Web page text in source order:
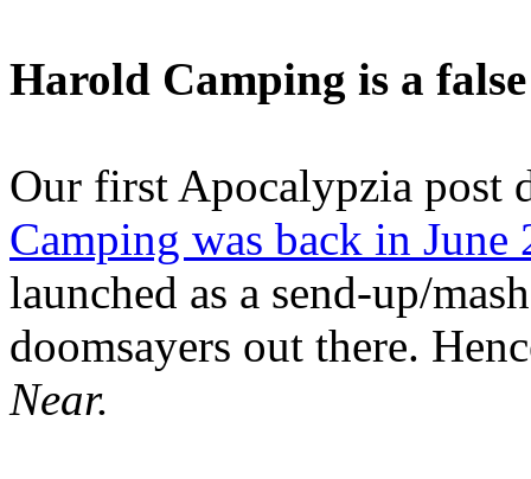
Harold Camping is a
Our first Apocalypzia post
Camping was back in June
launched as a send-up/
doomsayers out there.
Near.